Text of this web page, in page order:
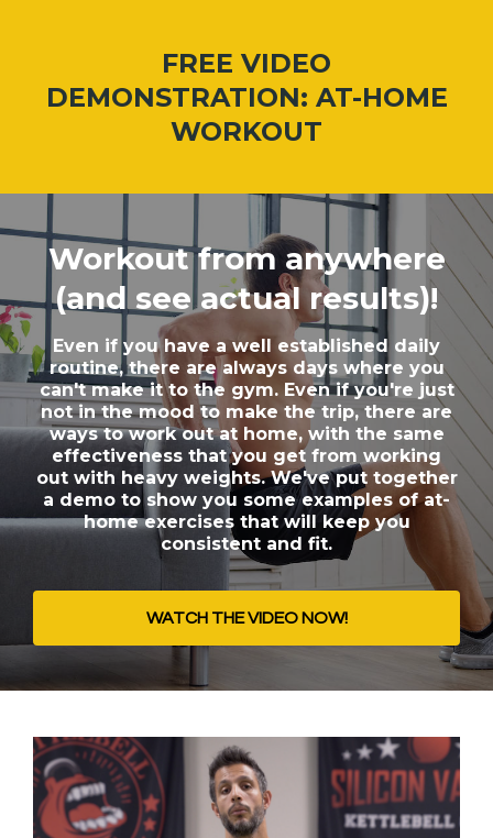
FREE VIDEO
DEMONSTRATION: AT-HOME
WORKOUT
Workout from anywhere
(and see actual results)!
Even if you have a well established daily
routine, there are always days where you
can't make it to the gym. Even if you're just
not in the mood to make the trip, there are
ways to work out at home, with the same
effectiveness that you get from working
out with heavy weights. We've put together
a demo to show you some examples of at-
home exercises that will keep you
consistent and fit.
WATCH THE VIDEO NOW!